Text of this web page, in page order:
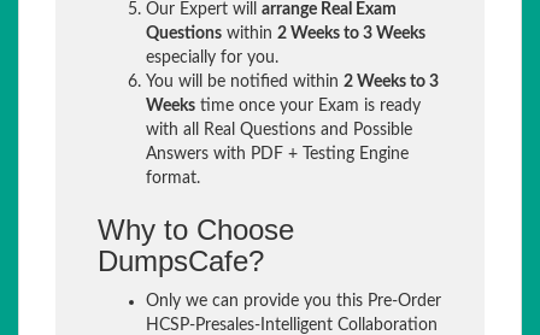
Our Expert will arrange Real Exam
Questions within 2 Weeks to 3 Weeks
especially for you.
You will be notified within 2 Weeks to 3
Weeks time once your Exam is ready
with all Real Questions and Possible
Answers with PDF + Testing Engine
format.
Why to Choose
DumpsCafe?
Only we can provide you this Pre-Order
HCSP-Presales-Intelligent Collaboration